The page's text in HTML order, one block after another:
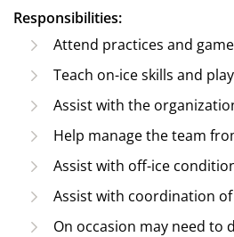
Responsibilities:
Attend practices and
Teach on-ice skills and
Assist with the
Help manage the team
Assist with off-ice
Assist with coordination
On occasion may need to